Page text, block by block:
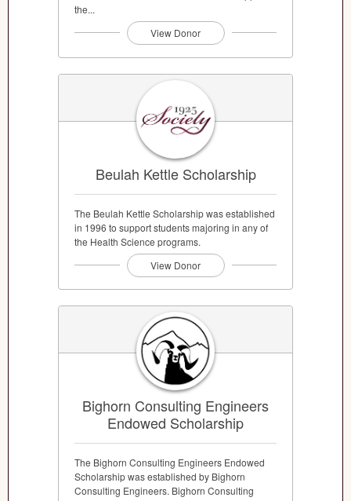
the...
View Donor
Beulah Kettle Scholarship
The Beulah Kettle Scholarship was established
in 1996 to support students majoring in any of
the Health Science programs.
View Donor
Bighorn Consulting Engineers
Endowed Scholarship
The Bighorn Consulting Engineers Endowed
Scholarship was established by Bighorn
Consulting Engineers. Bighorn Consulting